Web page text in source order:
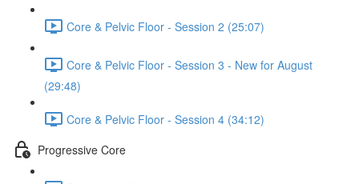
Core & Pelvic Floor - Session 2 (25:07)
Core & Pelvic Floor - Session 3 - New for August
(29:48)
Core & Pelvic Floor - Session 4 (34:12)
Progressive Core